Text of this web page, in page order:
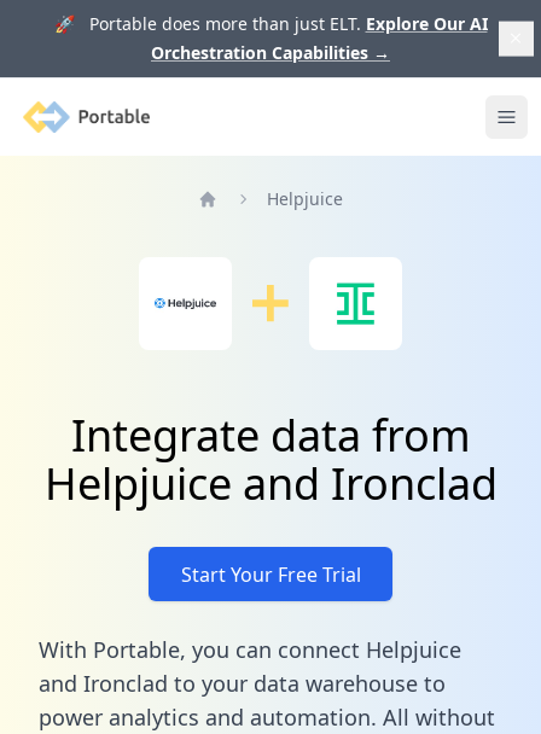
🚀 Portable does more than just ELT. Explore Our AI
Orchestration Capabilities →
Portable
Helpjuice
Integrate data from
Helpjuice and Ironclad
Start Your Free Trial
With Portable, you can connect Helpjuice
and Ironclad to your data warehouse to
power analytics and automation. All without